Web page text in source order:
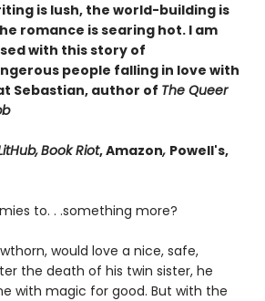
is lush, the world-building is
romance is searing hot. I am
with this story of
people falling in love with
Sebastian, author of The Queer
Book Riot, Amazon, Powell's,
to. . .something more?
would love a nice, safe,
the death of his twin sister, he
with magic for good. But with the